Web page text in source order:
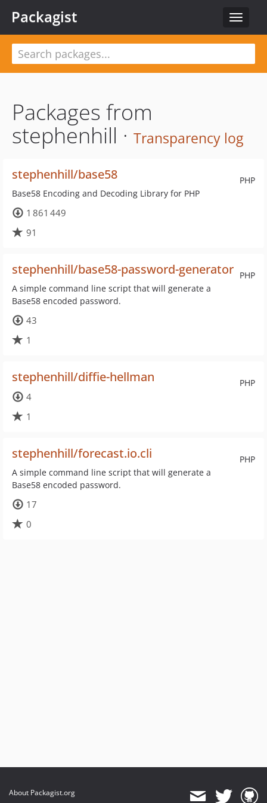
Toggle
Packagist
Packages from
stephenhill · Transparency log
PHP
stephenhill/base58
Base58 Encoding and Decoding Library for PHP
1 861 449
91
PHP
stephenhill/base58-password-generator
A simple command line script that will generate a
Base58 encoded password.
43
1
PHP
stephenhill/diffie-hellman
4
1
PHP
stephenhill/forecast.io.cli
A simple command line script that will generate a
Base58 encoded password.
17
0
About Packagist.org